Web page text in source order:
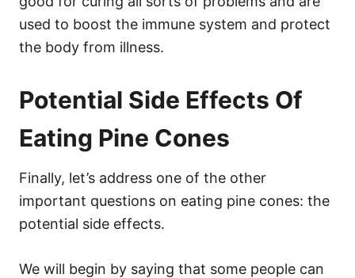
used to boost the immune system and protect
the body from illness.
Potential Side Effects Of
Eating Pine Cones
Finally, let’s address one of the other
important questions on eating pine cones: the
potential side effects.
We will begin by saying that some people can